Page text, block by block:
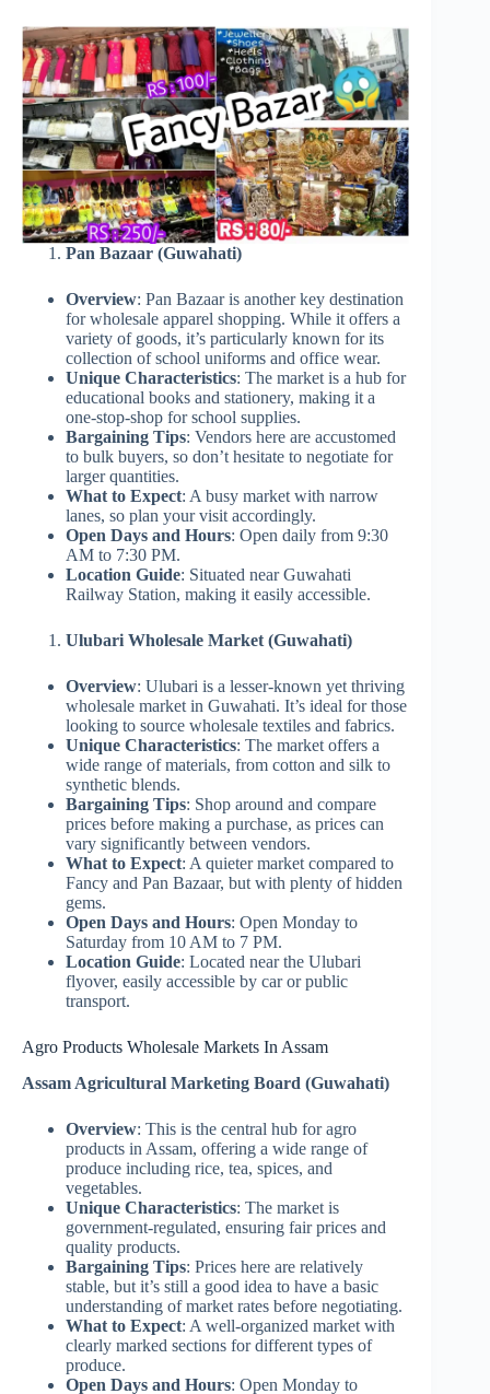
Pan Bazaar (Guwahati)
Overview: Pan Bazaar is another key destination
for wholesale apparel shopping. While it offers a
variety of goods, it’s particularly known for its
collection of school uniforms and office wear.
Unique Characteristics: The market is a hub for
educational books and stationery, making it a
one-stop-shop for school supplies.
Bargaining Tips: Vendors here are accustomed
to bulk buyers, so don’t hesitate to negotiate for
larger quantities.
What to Expect: A busy market with narrow
lanes, so plan your visit accordingly.
Open Days and Hours: Open daily from 9:30
AM to 7:30 PM.
Location Guide: Situated near Guwahati
Railway Station, making it easily accessible.
Ulubari Wholesale Market (Guwahati)
Overview: Ulubari is a lesser-known yet thriving
wholesale market in Guwahati. It’s ideal for those
looking to source wholesale textiles and fabrics.
Unique Characteristics: The market offers a
wide range of materials, from cotton and silk to
synthetic blends.
Bargaining Tips: Shop around and compare
prices before making a purchase, as prices can
vary significantly between vendors.
What to Expect: A quieter market compared to
Fancy and Pan Bazaar, but with plenty of hidden
gems.
Open Days and Hours: Open Monday to
Saturday from 10 AM to 7 PM.
Location Guide: Located near the Ulubari
flyover, easily accessible by car or public
transport.
Agro Products Wholesale Markets In Assam
Assam Agricultural Marketing Board (Guwahati)
Overview: This is the central hub for agro
products in Assam, offering a wide range of
produce including rice, tea, spices, and
vegetables.
Unique Characteristics: The market is
government-regulated, ensuring fair prices and
quality products.
Bargaining Tips: Prices here are relatively
stable, but it’s still a good idea to have a basic
understanding of market rates before negotiating.
What to Expect: A well-organized market with
clearly marked sections for different types of
produce.
Open Days and Hours: Open Monday to